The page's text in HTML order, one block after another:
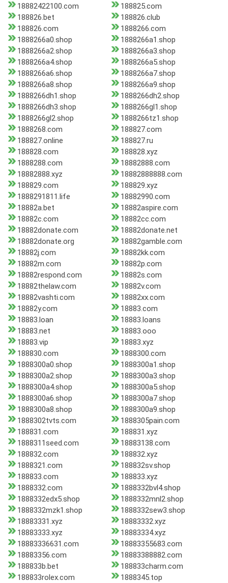
18882422100.com
188825.com
188826.bet
188826.club
188826.com
1888266.com
1888266a0.shop
1888266a1.shop
1888266a2.shop
1888266a3.shop
1888266a4.shop
1888266a5.shop
1888266a6.shop
1888266a7.shop
1888266a8.shop
1888266a9.shop
1888266dh1.shop
1888266dh2.shop
1888266dh3.shop
1888266gl1.shop
1888266gl2.shop
1888266tz1.shop
1888268.com
188827.com
188827.online
188827.ru
188828.com
188828.xyz
1888288.com
18882888.com
18882888.xyz
18882888888.com
188829.com
188829.xyz
1888291811.life
18882990.com
18882a.bet
18882aspire.com
18882c.com
18882cc.com
18882donate.com
18882donate.net
18882donate.org
18882gamble.com
18882j.com
18882kk.com
18882m.com
18882p.com
18882respond.com
18882s.com
18882thelaw.com
18882v.com
18882vashti.com
18882xx.com
18882y.com
18883.com
18883.loan
18883.loans
18883.net
18883.ooo
18883.vip
18883.xyz
188830.com
1888300.com
1888300a0.shop
1888300a1.shop
1888300a2.shop
1888300a3.shop
1888300a4.shop
1888300a5.shop
1888300a6.shop
1888300a7.shop
1888300a8.shop
1888300a9.shop
1888302tvts.com
1888305pain.com
188831.com
188831.xyz
1888311seed.com
18883138.com
188832.com
188832.xyz
1888321.com
188832sv.shop
188833.com
188833.xyz
1888332.com
1888332bvl4.shop
1888332edx5.shop
1888332mnl2.shop
1888332mzk1.shop
1888332sew3.shop
18883331.xyz
18883332.xyz
18883333.xyz
18883334.xyz
18883336631.com
18883355683.com
18883356.com
18883388882.com
188833b.bet
188833charm.com
188833rolex.com
1888345.top